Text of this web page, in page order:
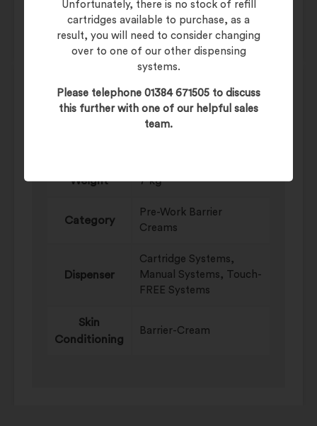
Unfortunately, there is no stock of refill
cartridges available to purchase, as a
result, you will need to consider changing
over to one of our other dispensing
systems.
Please telephone 01384 671505 to discuss
this further with one of our helpful sales
team.
In Stock
Product Data
Weight 7 kg
Category
Pre-Work Barrier
Creams
Dispenser
Cartridge Systems,
Manual Systems, Touch-
FREE Systems
Skin
Conditioning
Barrier-Cream